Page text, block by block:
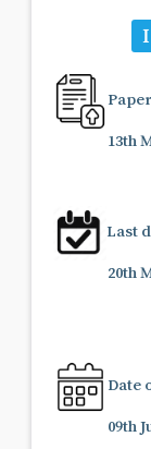
13th
Last
20th
Date
09th